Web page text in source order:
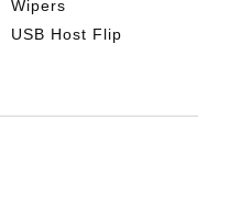
Wipers
USB Host Flip